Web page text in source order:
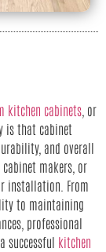
kitchen cabinets , or
is that cabinet
and overall
cabinet makers, or
installation. From
to maintaining
professional
successful kitchen